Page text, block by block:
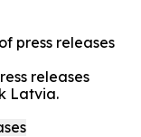
press releases
releases
Latvia.